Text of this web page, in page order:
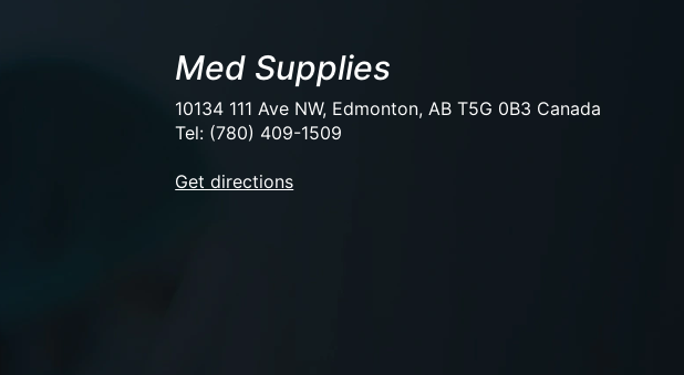
Med Supplies
10134 111 Ave NW, Edmonton, AB T5G 0B3 Canada
Tel: (780) 409-1509
Get directions